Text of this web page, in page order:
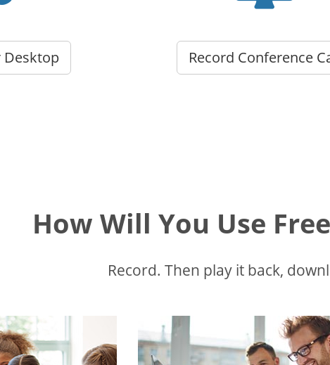
Desktop Record Conference
How Will You Use
Record. Then play it back,